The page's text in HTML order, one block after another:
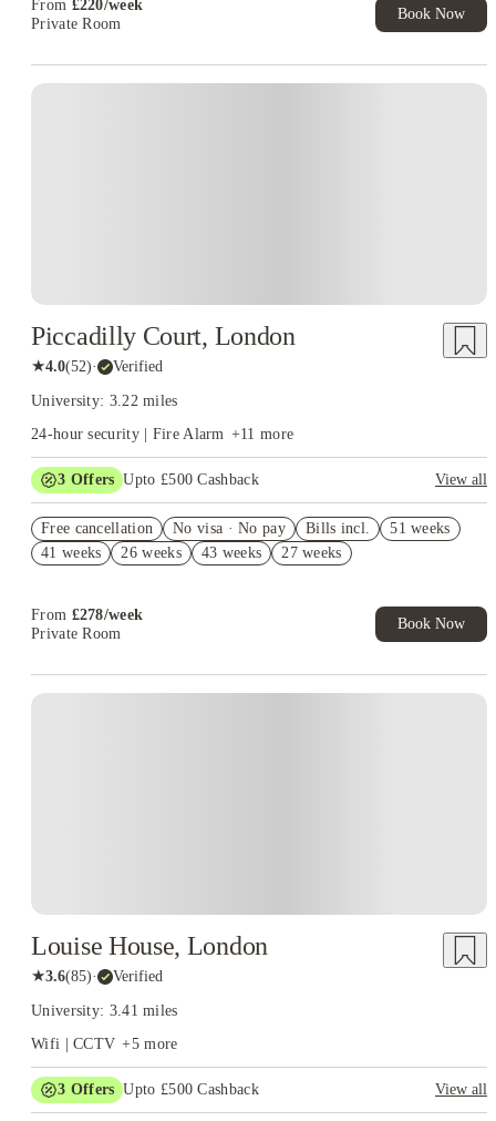
From £220/week
Private Room
Book Now
Piccadilly Court, London
★4.0(52)· Verified
University: 3.22 miles
24-hour security | Fire Alarm +11 more
3 Offers Upto £500 Cashback
View all
Book Now and get £50 cashback. House of Student Exclusive.
T&C Apply
Free cancellation No visa · No pay Bills incl.
51 weeks
41 weeks
26 weeks 43 weeks 27 weeks
From £278/week
Private Room
Book Now
Louise House, London
★3.6(85)· Verified
University: 3.41 miles
Wifi | CCTV +5more
3 Offers Upto £500 Cashback
View all